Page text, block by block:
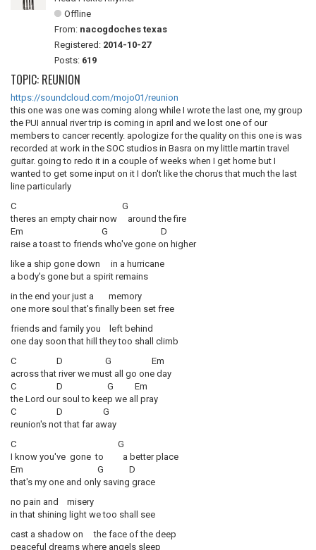
Offline
From: nacogdoches texas
Registered: 2014-10-27
Posts: 619
TOPIC: REUNION
https://soundcloud.com/mojo01/reunion
this one was one was coming along while I wrote the last one, my group
the PUI annual river trip is coming in april and we lost one of our
members to cancer recently. apologize for the quality on this one is was
recorded at work in the SOC studios in Basra on my little martin travel
guitar. going to redo it in a couple of weeks when I get home but I
wanted to get some input on it I don't like the chorus that much the last
line particularly
C G
theres an empty chair now around the fire
Em G D
raise a toast to friends who've gone on higher
like a ship gone down in a hurricane
a body's gone but a spirit remains
in the end your just a memory
one more soul that's finally been set free
friends and family you left behind
one day soon that hill they too shall climb
C D G Em
across that river we must all go one day
C D G Em
the Lord our soul to keep we all pray
C D G
reunion's not that far away
C G
I know you've gone to a better place
Em G D
that's my one and only saving grace
no pain and misery
in that shining light we too shall see
cast a shadow on the face of the deep
peaceful dreams where angels sleep